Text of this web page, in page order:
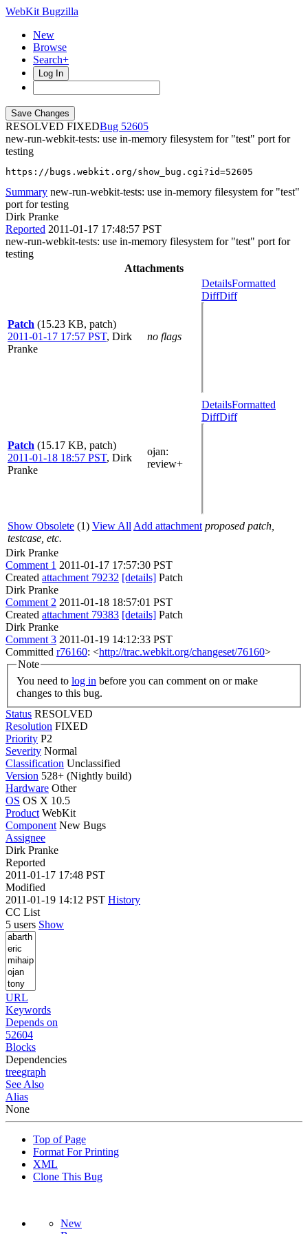
WebKit Bugzilla
New
Browse
Search+
Log In
RESOLVED FIXED
52605
new-run-webkit-tests: use in-memory filesystem for "test" port for
testing
https://bugs.webkit.org/show_bug.cgi?id=52605
Summary new-run-webkit-tests: use in-memory filesystem for "test"
port for testing
Dirk Pranke
Reported 2011-01-17 17:48:57 PST
new-run-webkit-tests: use in-memory filesystem for "test" port for
testing
Attachments
Patch (15.23 KB, patch)
2011-01-17 17:57 PST, Dirk
Pranke
no flags
DetailsFormatted
DiffDiff
Patch (15.17 KB, patch)
2011-01-18 18:57 PST, Dirk
Pranke
ojan:
review+
DetailsFormatted
DiffDiff
Show Obsolete (1) View All Add attachment proposed patch,
testcase, etc.
Dirk Pranke
Comment 1 2011-01-17 17:57:30 PST
Created attachment 79232 [details] Patch
Dirk Pranke
Comment 2 2011-01-18 18:57:01 PST
Created attachment 79383 [details] Patch
Dirk Pranke
Comment 3 2011-01-19 14:12:33 PST
Committed r76160: <http://trac.webkit.org/changeset/76160>
Note
You need to log in
changes to this bug.
Status RESOLVED
Resolution FIXED
Priority P2
Severity Normal
Classification Unclassified
Version 528+ (Nightly build)
Hardware Other
OS OS X 10.5
Product WebKit
Component New Bugs
Assignee
Dirk Pranke
Reported
2011-01-17 17:48 PST
Modified
2011-01-19 14:12 PST History
CC List
5 users Show
URL
Keywords
Depends on
52604
Blocks
Dependencies
treegraph
See Also
Alias
None
Top of Page
Format For Printing
XML
Clone This Bug
New